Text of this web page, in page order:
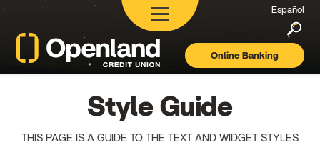
Openland
Español
Online Banking
Style Guide
THIS PAGE IS A GUIDE TO THE TEXT AND WIDGET STYLES